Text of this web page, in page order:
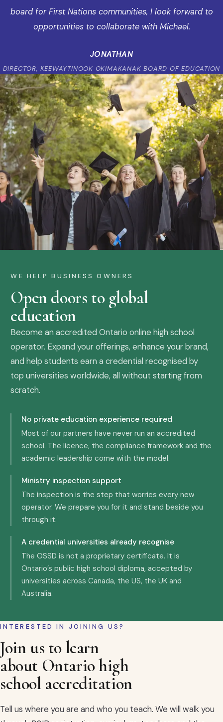
board for First Nations communities, I look forward to
opportunities to collaborate with Michael.
JONATHAN
DIRECTOR, KEEWAYTINOOK OKIMAKANAK BOARD OF EDUCATION
WE HELP BUSINESS OWNERS
Open doors to global
education
Become an accredited Ontario online high school
operator. Expand your offerings, enhance your brand,
and help students earn a credential recognised by
top universities worldwide, all without starting from
scratch.
No private education experience required
Most of our partners have never run an accredited
school. The licence, the compliance framework and the
academic leadership come with the model.
Ministry inspection support
The inspection is the step that worries every new
operator. We prepare you for it and stand beside you
through it.
A credential universities already recognise
The OSSD is not a proprietary certificate. It is
Ontario’s public high school diploma, accepted by
universities across Canada, the US, the UK and
Australia.
INTERESTED IN JOINING US?
Join us to learn
about Ontario high
school accreditation
Tell us where you are and who you teach. We will walk you